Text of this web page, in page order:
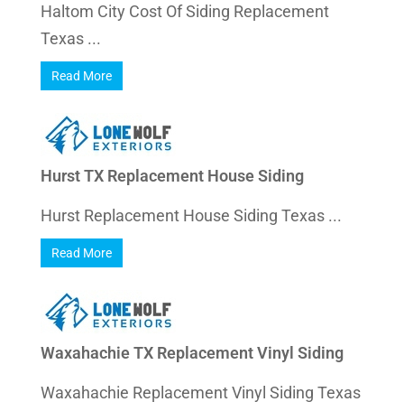
Haltom City Cost Of Siding Replacement
Texas ...
Read More
Hurst TX Replacement House Siding
Hurst Replacement House Siding Texas ...
Read More
Waxahachie TX Replacement Vinyl Siding
Waxahachie Replacement Vinyl Siding Texas